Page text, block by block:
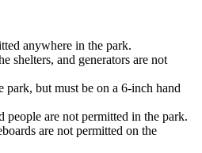
anywhere in the park.
shelters, and generators are not
park, but must be on a 6-inch hand
are not permitted in the park.
are not permitted on the